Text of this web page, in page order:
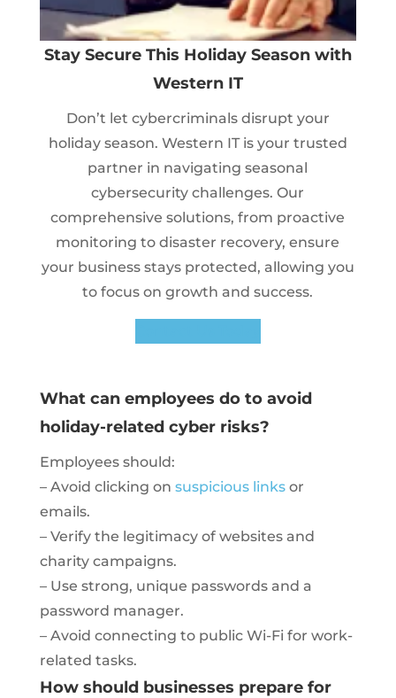
Stay Secure This Holiday Season with
Western IT
Don’t let cybercriminals disrupt your
holiday season. Western IT is your trusted
partner in navigating seasonal
cybersecurity challenges. Our
comprehensive solutions, from proactive
monitoring to disaster recovery, ensure
your business stays protected, allowing you
to focus on growth and success.
What can employees do to avoid
holiday-related cyber risks?
Employees should:
– Avoid clicking on suspicious linksor
emails.
– Verify the legitimacy of websites and
charity campaigns.
– Use strong, unique passwords and a
password manager.
– Avoid connecting to public Wi-Fi for work-
related tasks.
How should businesses prepare for